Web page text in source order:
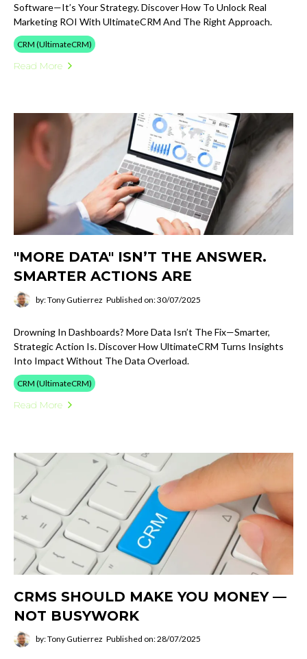
Software—It’s Your Strategy. Discover How To Unlock Real
Marketing ROI With UltimateCRM And The Right Approach.
CRM (UltimateCRM)
Read More
"MORE DATA" ISN’T THE ANSWER.
SMARTER ACTIONS ARE
by: Tony Gutierrez Published on: 30/07/2025
Drowning In Dashboards? More Data Isn’t The Fix—Smarter,
Strategic Action Is. Discover How UltimateCRM Turns Insights
Into Impact Without The Data Overload.
CRM (UltimateCRM)
Read More
CRMS SHOULD MAKE YOU MONEY —
NOT BUSYWORK
by: Tony Gutierrez Published on: 28/07/2025